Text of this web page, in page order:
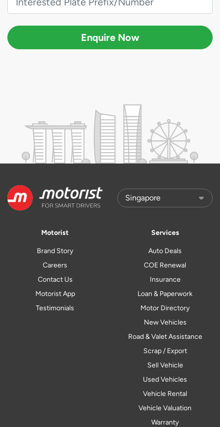
Enquire Now
Motorist
Brand Story
Careers
Contact Us
Motorist App
Testimonials
Services
Auto Deals
COE Renewal
Insurance
Loan & Paperwork
Motor Directory
New Vehicles
Road & Valet Assistance
Scrap / Export
Sell Vehicle
Used Vehicles
Vehicle Rental
Vehicle Valuation
Warranty